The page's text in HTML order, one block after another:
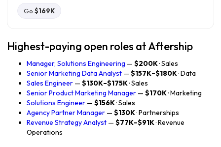
Go $169K
Highest-paying open roles at Aftership
Manager, Solutions Engineering — $200K· Sales
Senior Marketing Data Analyst — $157K–$180K· Data
Sales Engineer — $130K–$175K· Sales
Senior Product Marketing Manager — $170K· Marketing
Solutions Engineer — $156K· Sales
Agency Partner Manager — $130K· Partnerships
Revenue Strategy Analyst — $77K–$91K· Revenue
Operations